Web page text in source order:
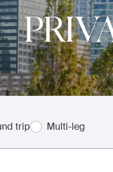
trip Multi-leg